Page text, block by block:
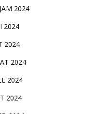
2024
2024
2024
2024
2024
2024